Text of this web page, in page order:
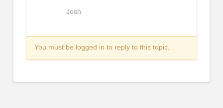
Josh
You must be logged in to reply to this topic.